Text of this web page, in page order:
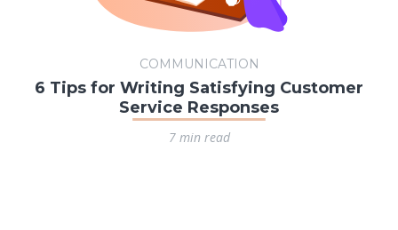
COMMUNICATION
6 Tips for Writing Satisfying Customer
Service Responses
7 min read